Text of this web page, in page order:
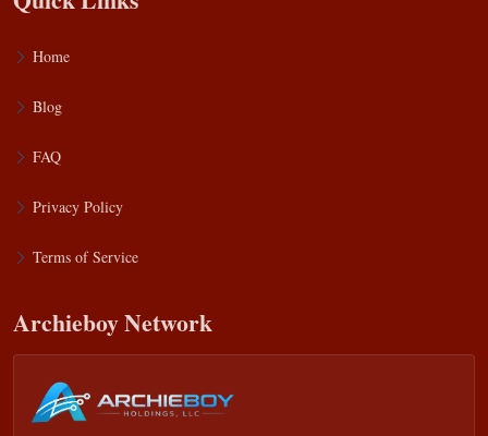
Home
Blog
FAQ
Privacy Policy
Terms of Service
Archieboy Network